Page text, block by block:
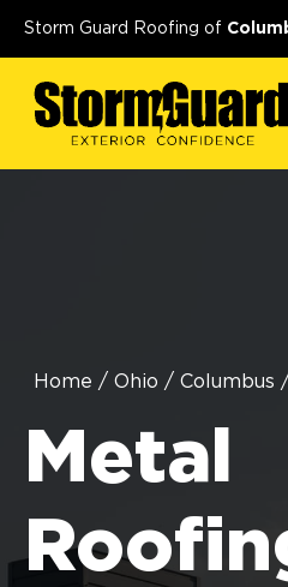
Storm Guard Roofing of
Home / Ohio / Columbus /
Metal